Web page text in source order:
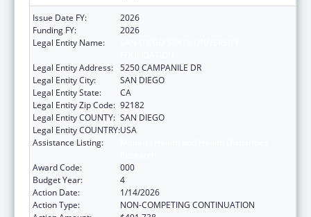
Issue Date FY:
2026
Funding FY:
2026
Legal Entity Name:
Legal Entity Address: 5250 CAMPANILE DR
Legal Entity City:
SAN DIEGO
Legal Entity State:
CA
Legal Entity Zip Code: 92182
Legal Entity COUNTY: SAN DIEGO
Legal Entity COUNTRY:USA
Assistance Listing:
Award Code:
000
Budget Year:
4
Action Date:
1/14/2026
Action Type:
NON-COMPETING CONTINUATION